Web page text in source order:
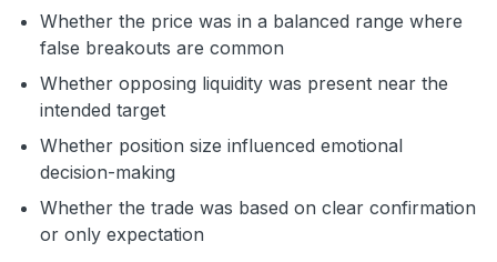
Whether the price was in a balanced range where
false breakouts are common
Whether opposing liquidity was present near the
intended target
Whether position size influenced emotional
decision-making
Whether the trade was based on clear confirmation
or only expectation